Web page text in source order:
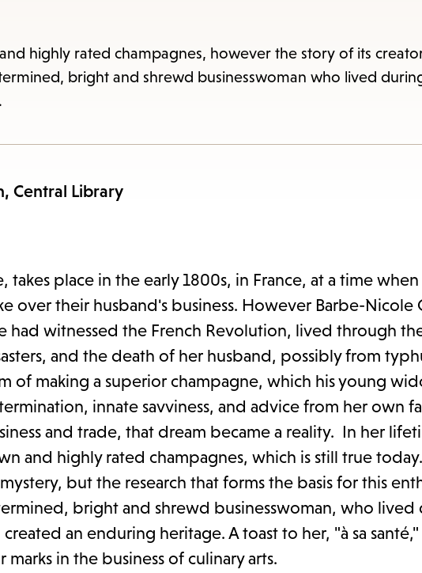
to
highly rated champagnes, however the story of its
bright and shrewd businesswoman who lived
Central Library
place in the early 1800s, in France, at a time
over their husband's business. However Barbe-Nicole
had witnessed the French Revolution, lived through
and the death of her husband, possibly from
of making a superior champagne, which his young
innate savviness, and advice from her own
and trade, that dream became a reality. In her
and highly rated champagnes, which is still true
but the research that forms the basis for this
bright and shrewd businesswoman, who lived
an enduring heritage. A toast to her, "à sa
in the business of culinary arts.